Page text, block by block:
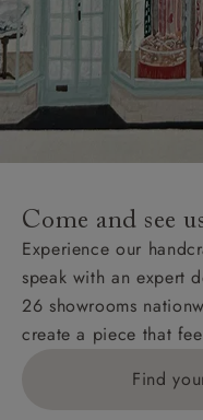
Hard-to-reach areas
AB, DD, DG, ML,
Wight, where
unwrapping and
addresses with
KY, PH, TD, and ZE.
Orders with 4 pieces
£269. For 10 pieces
1783211 for a
Delivery charges for
Come and see
Experience our
speak with an expert
26 showrooms
create a piece that
Find